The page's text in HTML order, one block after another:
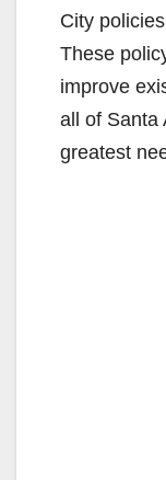
City
These
improve
all of Santa
greatest